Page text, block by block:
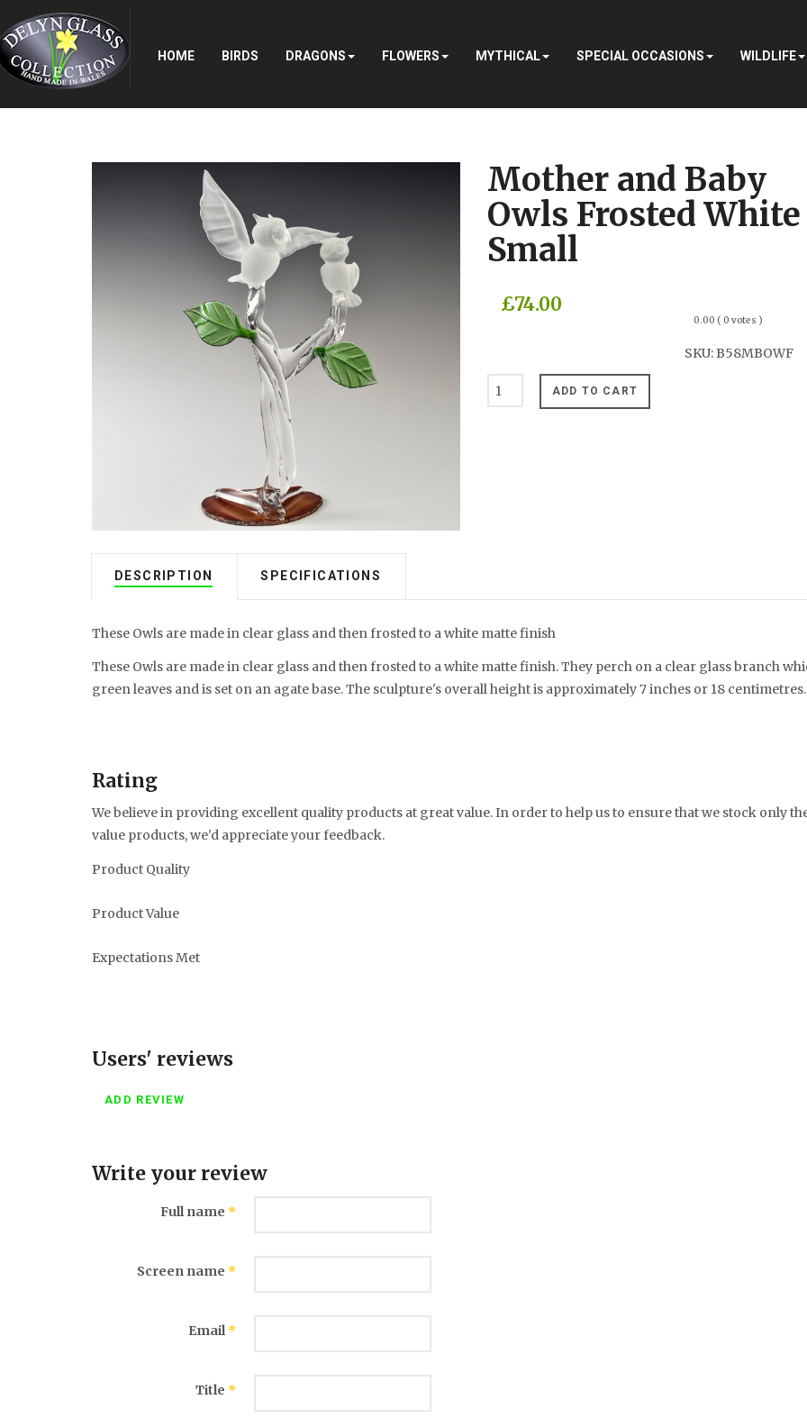
...
HOME BIRDS DRAGONS FLOWERS MYTHICAL SPECIAL OCCASIONS WILDLIFE
Mother and Baby
Owls Frosted White
Small
£74.00
0.00( 0 votes )
SKU:B58MBOWF
DESCRIPTION SPECIFICATIONS
These Owls are made in clear glass and then frosted to a white matte finish
These Owls are made in clear glass and then frosted to a white matte finish. They perch on a clear glass branch
green leaves and is set on an agate base. The sculpture's overall height is approximately 7 inches or 18 centimetres.
Rating
We believe in providing excellent quality products at great value. In order to help us to ensure that we stock only
value products, we'd appreciate your feedback.
Product Quality
Product Value
Expectations Met
Users' reviews
ADD REVIEW
Write your review
Full name *
Screen name *
Email *
Title *